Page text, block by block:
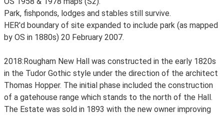
Park, fishponds, lodges and stables still survive.
HER'd boundary of site expanded to include park (as mapped
by OS in 1880s) 20 February 2007.
2018:Rougham New Hall was constructed in the early 1820s
in the Tudor Gothic style under the direction of the architect
Thomas Hopper. The initial phase included the construction
of a gatehouse range which stands to the north of the Hall.
The Estate was sold in 1893 with the new owner improving